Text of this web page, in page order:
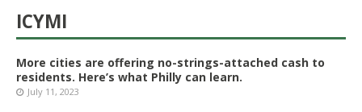
ICYMI
More cities are offering no-strings-attached cash to
residents. Here’s what Philly can learn.
July 11, 2023